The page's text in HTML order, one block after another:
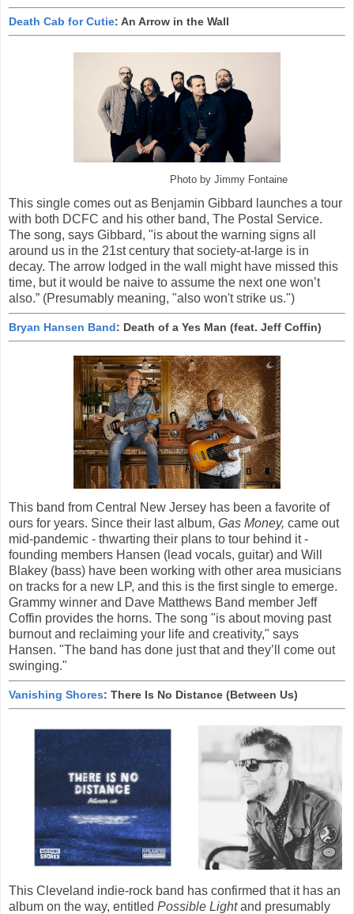
Death Cab for Cutie: An Arrow in the Wall
Photo by Jimmy Fontaine
This single comes out as Benjamin Gibbard launches a tour
with both DCFC and his other band, The Postal Service.
The song, says Gibbard, "is about the warning signs all
around us in the 21st century that society-at-large is in
decay. The arrow lodged in the wall might have missed this
time, but it would be naive to assume the next one won’t
also.” (Presumably meaning, "also won't strike us.")
Bryan Hansen Band: Death of a Yes Man (feat. Jeff Coffin)
This band from Central New Jersey has been a favorite of
ours for years. Since their last album, Gas Money, came out
mid-pandemic - thwarting their plans to tour behind it -
founding members Hansen (lead vocals, guitar) and Will
Blakey (bass) have been working with other area musicians
on tracks for a new LP, and this is the first single to emerge.
Grammy winner and Dave Matthews Band member Jeff
Coffin provides the horns. The song "is about moving past
burnout and reclaiming your life and creativity," says
Hansen. "The band has done just that and they’ll come out
swinging."
Vanishing Shores: There Is No Distance (Between Us)
This Cleveland indie-rock band has confirmed that it has an
album on the way, entitled Possible Lightand presumably